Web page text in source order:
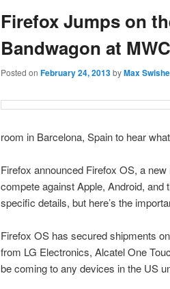
Firefox Jumps on
Bandwagon at
Posted on February 24, 2013byMax
room in Barcelona, Spain to hear
Firefox announced Firefox OS, a
compete against Apple, Android, and
specific details, but here’s the
Firefox OS has secured shipments
from LG Electronics, Alcatel One
be coming to any devices in the US